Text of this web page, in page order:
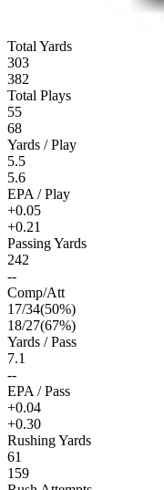
Total Yards
303
382
Total Plays
55
68
Yards / Play
5.5
5.6
EPA / Play
+0.05
+0.21
Passing Yards
242
--
Comp/Att
17/34(50%)
18/27(67%)
Yards / Pass
7.1
--
EPA / Pass
+0.04
+0.30
Rushing Yards
61
159